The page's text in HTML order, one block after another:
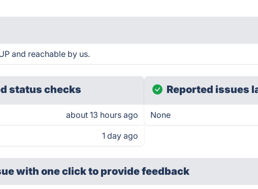
and reachable by us.
status checks
about 13 hours ago
1 day ago
Reported issues
None
with one clickto provide feedback